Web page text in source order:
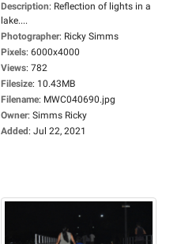
Description: Reflection of lights in a
lake....
Photographer: Ricky Simms
Pixels: 6000x4000
Views: 782
Filesize: 10.43MB
Filename: MWC040690.jpg
Owner: Simms Ricky
Added: Jul 22, 2021